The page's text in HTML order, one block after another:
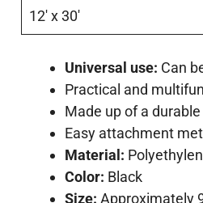
12′ x 30′
Universal use: Can
Practical and
Made up of a
Easy attachment
Material:
Color: Black
Size: Approximately